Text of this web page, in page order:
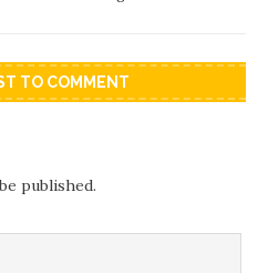
TO COMMENT
published.